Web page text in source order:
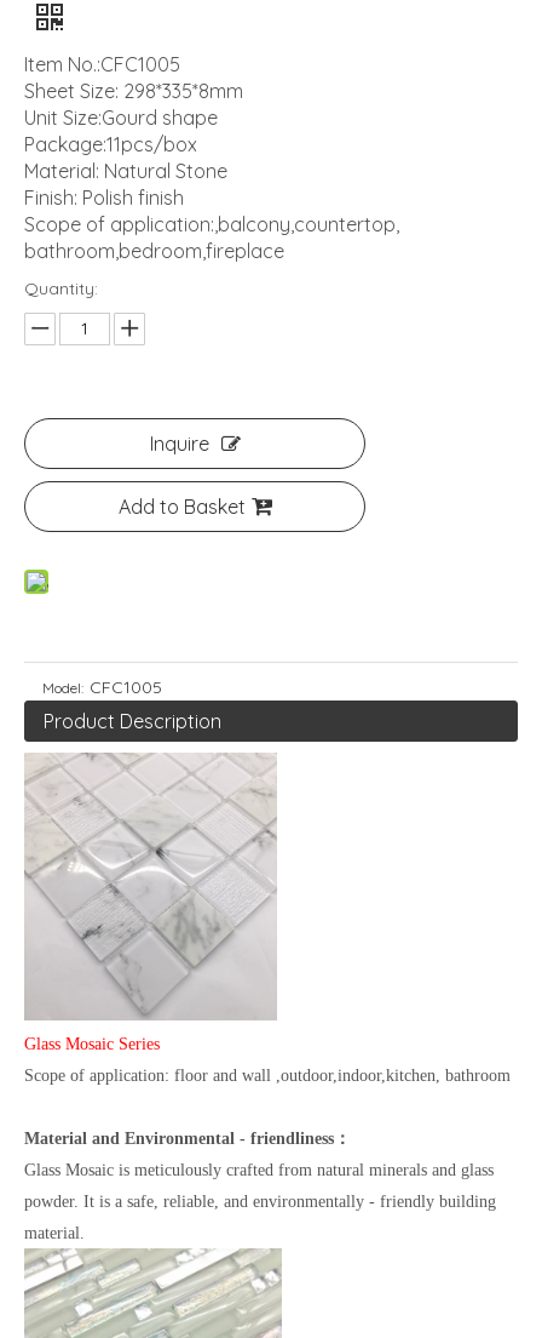
Item No.:CFC1005
Sheet Size: 298*335*8mm
Unit Size:Gourd shape
Package:11pcs/box
Material: Natural Stone
Finish: Polish finish
Scope of application:,balcony,countertop,
bathroom,bedroom,fireplace
Quantity:
Inquire
Add to Basket
Model: CFC1005
Product Description
Glass Mosaic Series
Scope of application: floor and wall ,outdoor,indoor,kitchen, bathroom
Material and Environmental - friendliness：
Glass Mosaic is meticulously crafted from natural minerals and glass
powder. It is a safe, reliable, and environmentally - friendly building
material.